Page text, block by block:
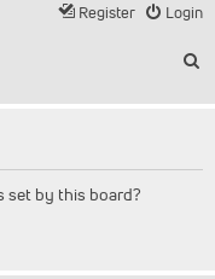
Login
Register
set by this board?